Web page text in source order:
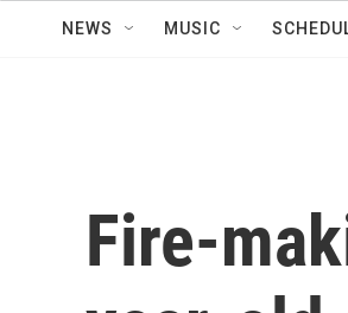
NEWS MUSIC
Fire-